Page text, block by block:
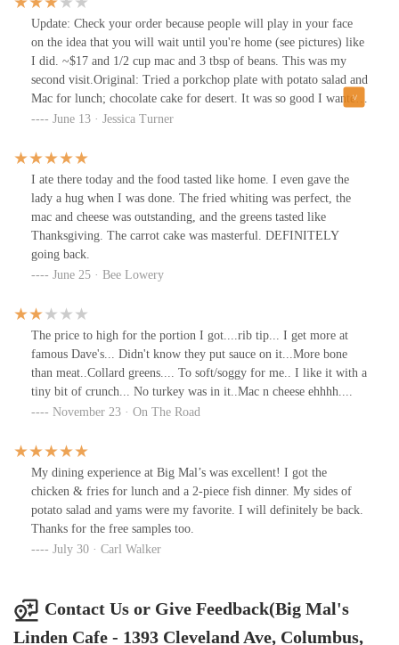
Update: Check your order because people will play in your face
on the idea that you will wait until you're home (see pictures) like
I did. ~$17 and 1/2 cup mac and 3 tbsp of beans. This was my
second visit.Original: Tried a porkchop plate with potato salad and
Mac for lunch; chocolate cake for desert. It was so good I wanted
to go back and try their rib plate for dinner. I'm definitely going
June 13 · Jessica Turner
I ate there today and the food tasted like home. I even gave the
lady a hug when I was done. The fried whiting was perfect, the
mac and cheese was outstanding, and the greens tasted like
Thanksgiving. The carrot cake was masterful. DEFINITELY
going back.
June 25 · Bee Lowery
The price to high for the portion I got....rib tip... I get more at
famous Dave's... Didn't know they put sauce on it...More bone
than meat..Collard greens.... To soft/soggy for me.. I like it with a
tiny bit of crunch... No turkey was in it..Mac n cheese ehhhh....
November 23 · On The Road
My dining experience at Big Mal’s was excellent! I got the
chicken & fries for lunch and a 2-piece fish dinner. My sides of
potato salad and yams were my favorite. I will definitely be back.
Thanks for the free samples too.
July 30 · Carl Walker
Contact Us or Give Feedback(Big Mal's
Linden Cafe - 1393 Cleveland Ave, Columbus,